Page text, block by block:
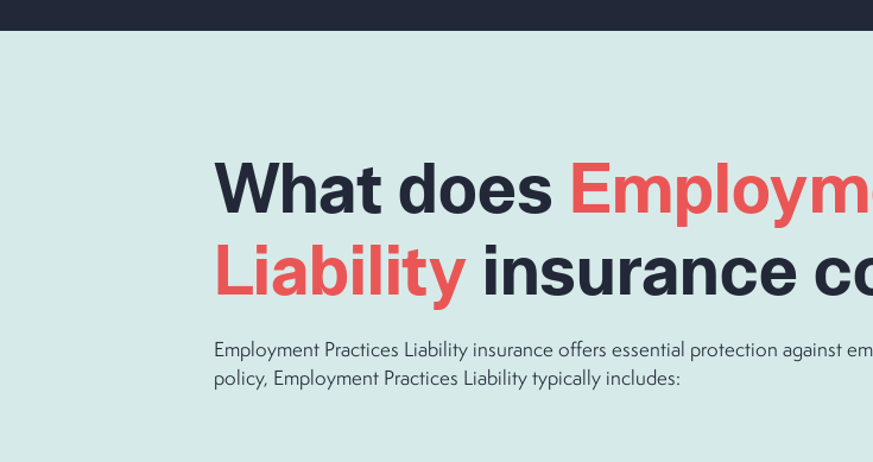
What does
Liability insurance
Employment Practices Liability insurance offers essential protection against
policy, Employment Practices Liability typically includes: